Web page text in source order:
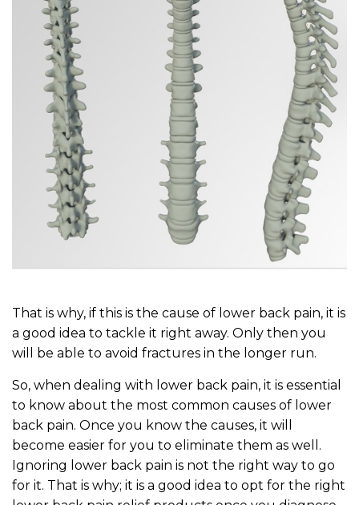
That is why, if this is the cause of lower back pain, it is
a good idea to tackle it right away. Only then you
will be able to avoid fractures in the longer run.
So, when dealing with lower back pain, it is essential
to know about the most common causes of lower
back pain. Once you know the causes, it will
become easier for you to eliminate them as well.
Ignoring lower back pain is not the right way to go
for it. That is why; it is a good idea to opt for the right